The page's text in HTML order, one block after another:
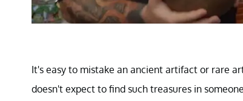
It's easy to mistake an ancient artifact or rare
doesn't expect to find such treasures in